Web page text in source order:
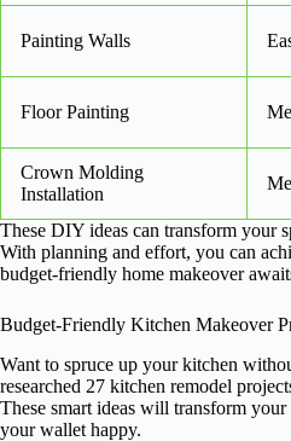
Painting Walls
Floor Painting
Crown Molding
Installation
These DIY ideas can transform your
With planning and effort, you can
budget-friendly home makeover
Budget-Friendly Kitchen Makeover
Want to spruce up your kitchen
researched 27 kitchen remodel
These smart ideas will transform
your wallet happy.